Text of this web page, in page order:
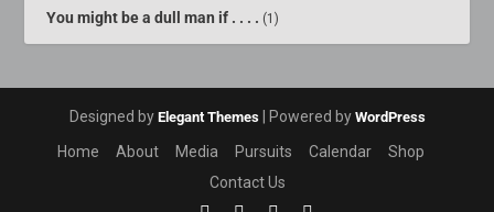
You might be a dull man if . . . . (1)
Designed by Elegant Themes| Powered by WordPress
Home About Media Pursuits Calendar
Shop
Contact Us